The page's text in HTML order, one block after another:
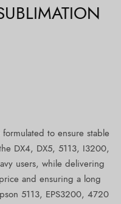
formulated to ensure stable
DX4, DX5, 5113, I3200,
users, while delivering
and ensuring a long
5113, EPS3200, 4720